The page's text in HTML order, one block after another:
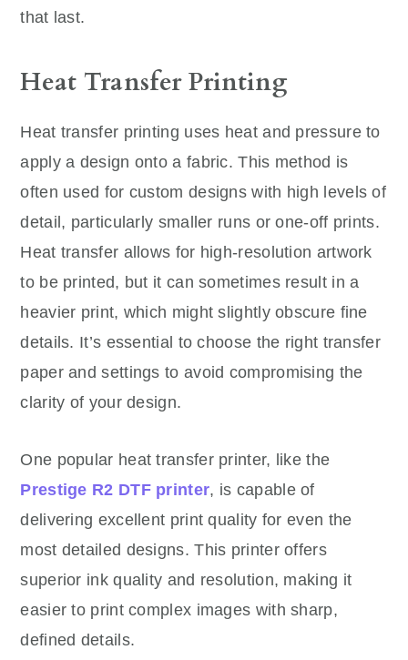
that last.
Heat Transfer Printing
Heat transfer printing uses heat and pressure to
apply a design onto a fabric. This method is
often used for custom designs with high levels of
detail, particularly smaller runs or one-off prints.
Heat transfer allows for high-resolution artwork
to be printed, but it can sometimes result in a
heavier print, which might slightly obscure fine
details. It’s essential to choose the right transfer
paper and settings to avoid compromising the
clarity of your design.
One popular heat transfer printer, like the
Prestige R2 DTF printer, is capable of
delivering excellent print quality for even the
most detailed designs. This printer offers
superior ink quality and resolution, making it
easier to print complex images with sharp,
defined details.